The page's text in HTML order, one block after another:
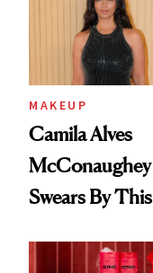
MAKEUP
Camila Alves
McConaughey
Swears By This
Ritual That's